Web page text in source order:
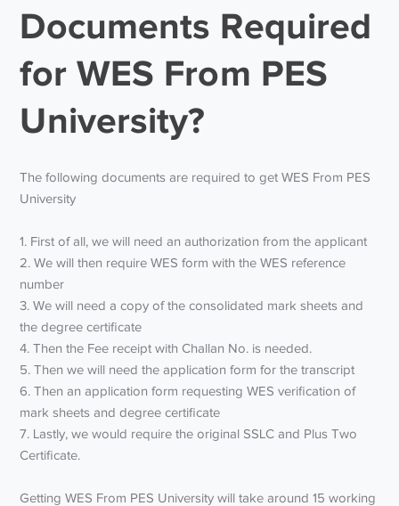
Documents Required
for WES From PES
University?
The following documents are required to get WES From PES
University
1. First of all, we will need an authorization from the applicant
2. We will then require WES form with the WES reference
number
3. We will need a copy of the consolidated mark sheets and
the degree certificate
4. Then the Fee receipt with Challan No. is needed.
5. Then we will need the application form for the transcript
6. Then an application form requesting WES verification of
mark sheets and degree certificate
7. Lastly, we would require the original SSLC and Plus Two
Certificate.
Getting WES From PES University will take around 15 working